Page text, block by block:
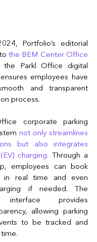
Portfolio’s editorial
the BEM Center Office
the Parkl Office digital
employees have
and transparent
process.
corporate parking
not only streamlines
but also integrates
charging.
Through a
employees can book
in real time and even
if needed. The
interface provides
allowing parking
to be tracked and